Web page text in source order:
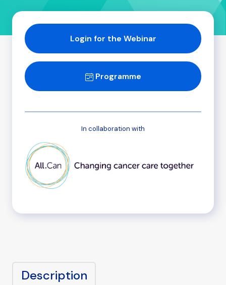
Description
Login for the Webinar
Programme
In collaboration with